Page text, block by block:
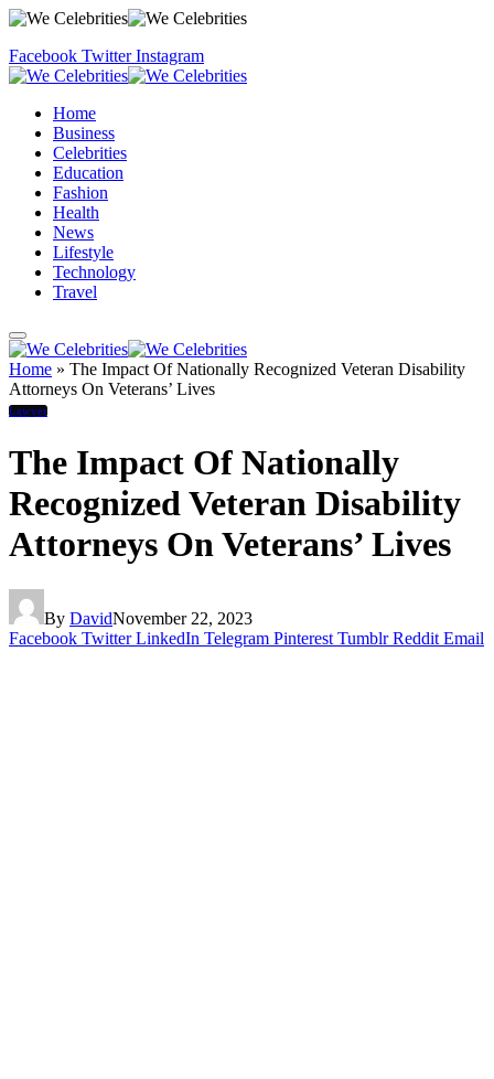
Facebook Twitter Instagram
Home
Business
Celebrities
Education
Fashion
Health
News
Lifestyle
Technology
Travel
Home » The Impact Of Nationally Recognized Veteran Disability
Attorneys On Veterans’ Lives
Lawyer
The Impact Of Nationally
Recognized Veteran Disability
Attorneys On Veterans’ Lives
By DavidNovember 22, 2023
Facebook Twitter LinkedIn Telegram Pinterest Tumblr Reddit Email